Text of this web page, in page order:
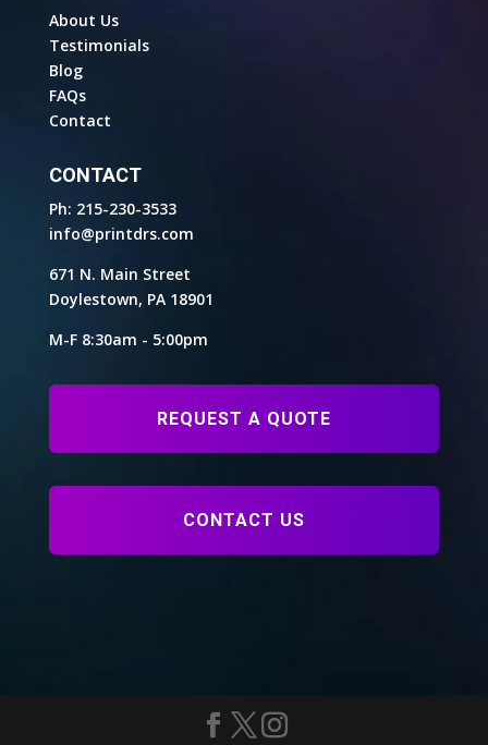
About Us
Testimonials
Blog
FAQs
Contact
CONTACT
Ph: 215-230-3533
info@printdrs.com
671 N. Main Street
Doylestown, PA 18901
M-F 8:30am - 5:00pm
REQUEST A QUOTE
CONTACT US